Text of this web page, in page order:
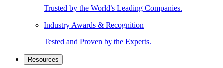
Trusted by the World’s Leading Companies.
Industry Awards & Recognition
Tested and Proven by the Experts.
Resources